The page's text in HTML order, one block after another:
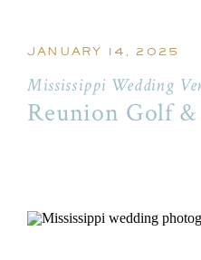
Mississippi Wedding
Reunion Golf
JANUARY 14, 2025